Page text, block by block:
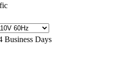
Business Days